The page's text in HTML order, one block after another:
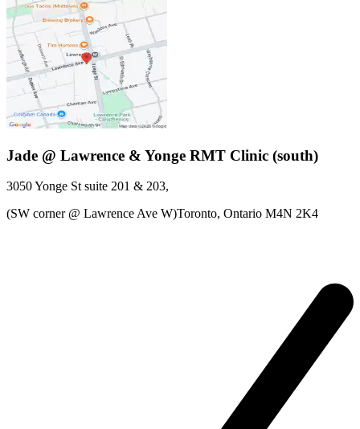
Jade @ Lawrence & Yonge RMT Clinic (south)
3050 Yonge St suite 201 & 203,
(SW corner @ Lawrence Ave W)Toronto, Ontario M4N 2K4